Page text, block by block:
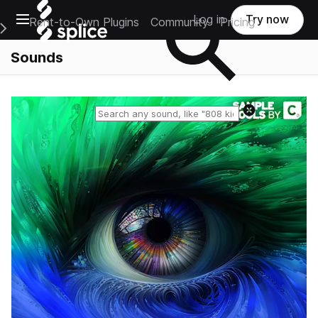
Open main navigation
Main Navigation Menu
Rent-to-Own Plugins Community Pricing
Log in Try now
Sounds
Reset search